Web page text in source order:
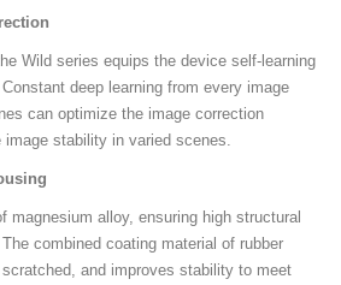
Wild series equips the device self-learning
deep learning from every image
can optimize the image correction
stability in varied scenes.
magnesium alloy, ensuring high structural
combined coating material of rubber
and improves stability to meet